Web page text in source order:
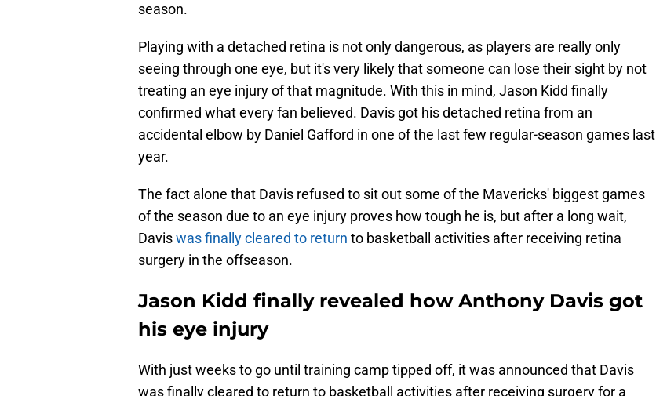
season.
Playing with a detached retina is not only dangerous, as players are really only
seeing through one eye, but it's very likely that someone can lose their sight by not
treating an eye injury of that magnitude. With this in mind, Jason Kidd finally
confirmed what every fan believed. Davis got his detached retina from an
accidental elbow by Daniel Gafford in one of the last few regular-season games last
year.
The fact alone that Davis refused to sit out some of the Mavericks' biggest games
of the season due to an eye injury proves how tough he is, but after a long wait,
Daviswas finally cleared to return to basketball activities after receiving retina
surgery in the offseason.
Jason Kidd finally revealed how Anthony Davis got
his eye injury
With just weeks to go until training camp tipped off, it was announced that Davis
was finally cleared to return to basketball activities after receiving surgery for a